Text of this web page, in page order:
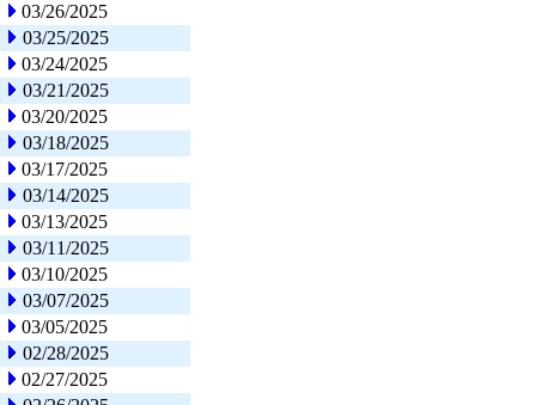
03/26/2025
03/25/2025
03/24/2025
03/21/2025
03/20/2025
03/18/2025
03/17/2025
03/14/2025
03/13/2025
03/11/2025
03/10/2025
03/07/2025
03/05/2025
02/28/2025
02/27/2025